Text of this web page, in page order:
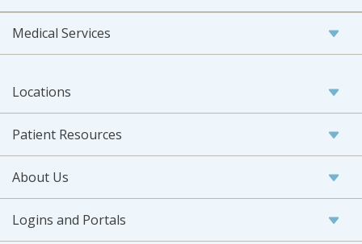
Medical Services
Locations
Patient Resources
About Us
Logins and Portals